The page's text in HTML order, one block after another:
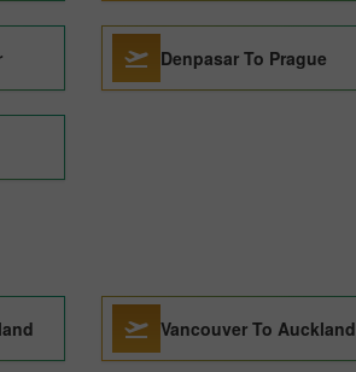
Denpasar To Prague
Vancouver To Auckland